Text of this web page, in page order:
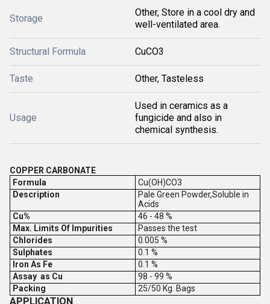
Storage
Other, Store in a cool dry and
well-ventilated area.
Structural Formula CuCO3
Taste Other, Tasteless
Usage
Used in ceramics as a
fungicide and also in
chemical synthesis.
COPPER CARBONATE
Formula
Cu(OH)CO3
Description
Pale Green Powder,Soluble in
Acids
Cu%
46 - 48 %
Max. Limits Of Impurities
Passes the test
Chlorides
0.005 %
Sulphates
0.1 %
Iron As Fe
0.1 %
Assay as Cu
98 - 99 %
Packing
25/50 Kg. Bags
APPLICATION